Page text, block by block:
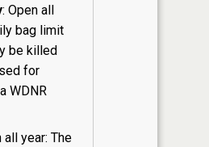
: Open all
bag limit
be killed
for
WDNR
all year: The